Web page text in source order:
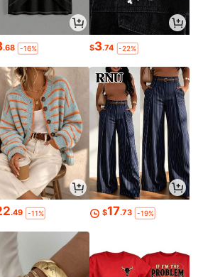
.68 -16% $3.74 -22%
.49 -11% $17.73 -19%